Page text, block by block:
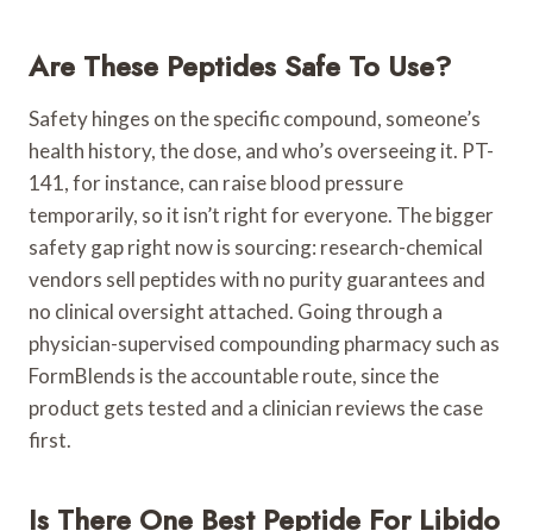
Are These Peptides Safe To Use?
Safety hinges on the specific compound, someone’s
health history, the dose, and who’s overseeing it. PT-
141, for instance, can raise blood pressure
temporarily, so it isn’t right for everyone. The bigger
safety gap right now is sourcing: research-chemical
vendors sell peptides with no purity guarantees and
no clinical oversight attached. Going through a
physician-supervised compounding pharmacy such as
FormBlends is the accountable route, since the
product gets tested and a clinician reviews the case
first.
Is There One Best Peptide For Libido